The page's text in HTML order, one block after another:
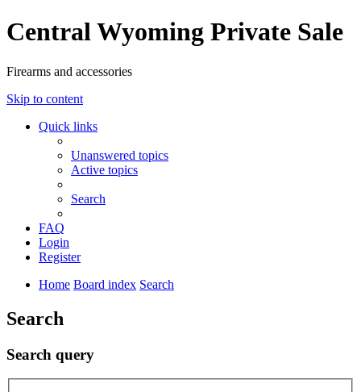
Central Wyoming Private Sale
Firearms and accessories
Skip to content
Quick links
Unanswered topics
Active topics
Search
FAQ
Login
Register
Home Board index Search
Search
Search query